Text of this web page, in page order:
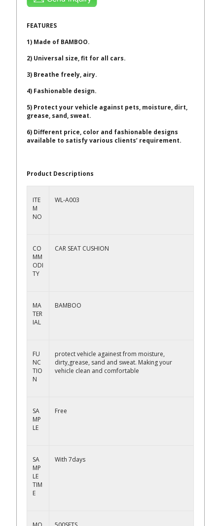
FEATURES
1) Made of BAMBOO.
2) Universal size, fit for all cars.
3) Breathe freely, airy.
4) Fashionable design.
5) Protect your vehicle against pets, moisture, dirt,
grease, sand, sweat.
6) Different price, color and fashionable designs
available to satisfy various clients’ requirement.
Product Descriptions
ITE
M
NO
WL-A003
CO
MM
ODI
TY
CAR SEAT CUSHION
MA
TER
IAL
BAMBOO
FU
NC
TIO
N
protect vehicle againest from moisture,
dirty,grease, sand and sweat. Making your
vehicle clean and comfortable
SA
MP
LE
Free
SA
MP
LE
TIM
E
With 7days